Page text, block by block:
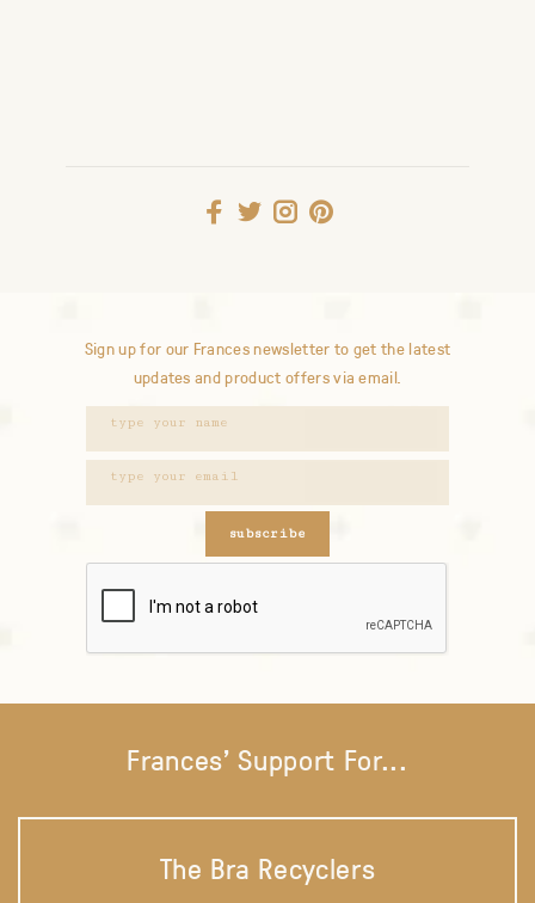
Sign up for our Frances newsletter to get the latest
updates and product offers via email.
subscribe
Frances' Support For...
The Bra Recyclers